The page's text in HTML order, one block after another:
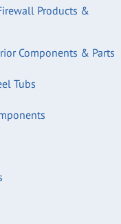
Products &
Components & Parts
Tubs